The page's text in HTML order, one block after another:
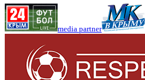
media partner